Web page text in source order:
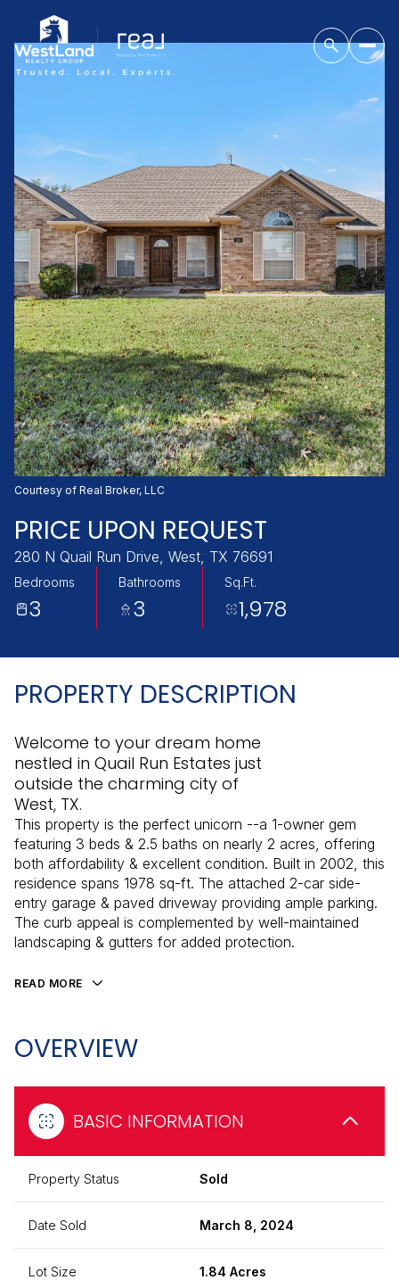
Courtesy of Real Broker, LLC
PRICE UPON REQUEST
280 N Quail Run Drive, West, TX 76691
Bedrooms
3
Bathrooms
3
Sq.Ft.
1,978
PROPERTY DESCRIPTION
Welcome to your dream home
nestled in Quail Run Estates just
outside the charming city of
West, TX.
This property is the perfect unicorn --a 1-owner gem
featuring 3 beds & 2.5 baths on nearly 2 acres, offering
both affordability & excellent condition. Built in 2002, this
residence spans 1978 sq-ft. The attached 2-car side-
entry garage & paved driveway providing ample parking.
The curb appeal is complemented by well-maintained
landscaping & gutters for added protection.
READ MORE
OVERVIEW
BASIC INFORMATION
Property Status Sold
Date Sold March 8, 2024
Lot Size 1.84 Acres
Friday
07
Aug
Saturday
08
Aug